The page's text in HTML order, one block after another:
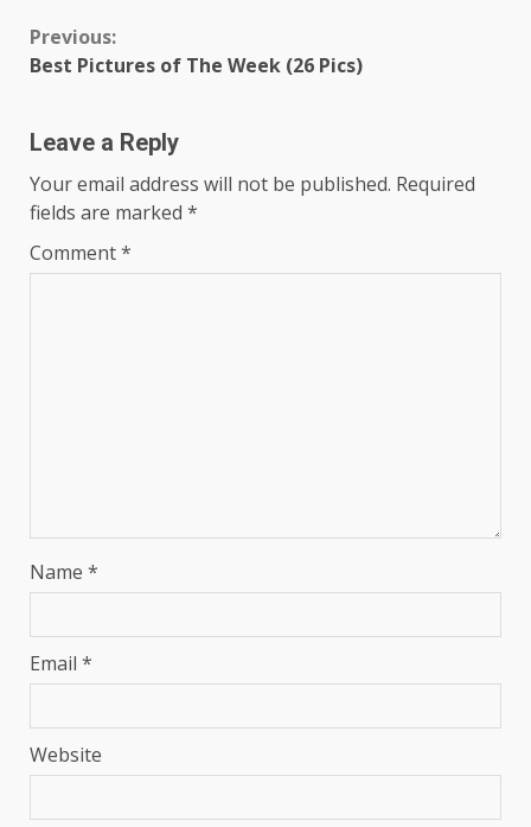
Continue
Previous:
Best Pictures of The Week (26 Pics)
Leave a Reply
Your email address will not be published. Required
fields are marked *
Comment*
Name *
Email *
Website